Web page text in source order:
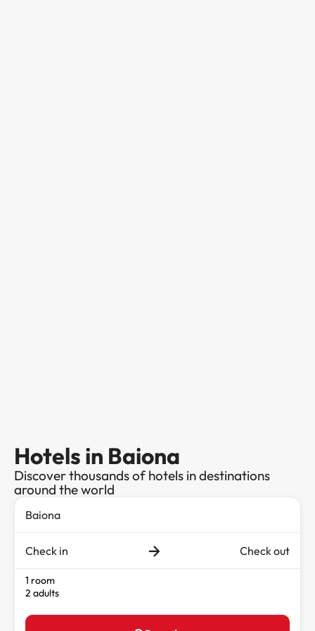
Hotels in Baiona
Discover thousands of hotels in destinations
around the world
Check in Check out
1 room
2 adults